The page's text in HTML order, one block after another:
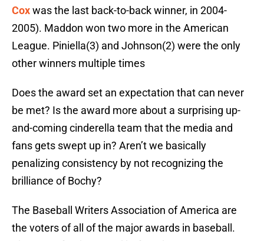
Coxwas the last back-to-back winner, in 2004-
2005). Maddon won two more in the American
League. Piniella(3) and Johnson(2) were the only
other winners multiple times
Does the award set an expectation that can never
be met? Is the award more about a surprising up-
and-coming cinderella team that the media and
fans gets swept up in? Aren’t we basically
penalizing consistency by not recognizing the
brilliance of Bochy?
The Baseball Writers Association of America are
the voters of all of the major awards in baseball.